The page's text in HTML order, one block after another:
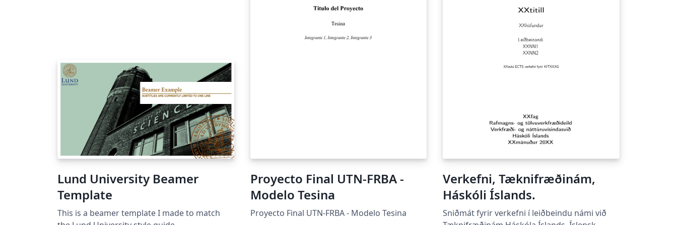
Lund University Beamer
Template
This is a beamer template I made to match
Proyecto Final UTN-FRBA -
Modelo Tesina
Proyecto Final UTN-FRBA - Modelo Tesina
Verkefni, Tæknifræðinám,
Háskóli Íslands.
Sniðmát fyrir verkefni í leiðbeindu námi við